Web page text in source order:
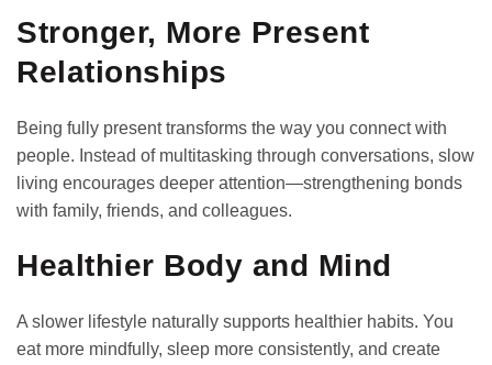
Stronger, More Present
Relationships
Being fully present transforms the way you connect with
people. Instead of multitasking through conversations, slow
living encourages deeper attention—strengthening bonds
with family, friends, and colleagues.
Healthier Body and Mind
A slower lifestyle naturally supports healthier habits. You
eat more mindfully, sleep more consistently, and create